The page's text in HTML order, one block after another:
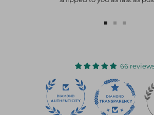
1
2
66